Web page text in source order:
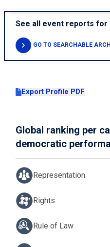
See all event reports for
GO TO SEARCHABLE
Export Profile PDF
Global ranking per
democratic
Representation
Rights
Rule of Law